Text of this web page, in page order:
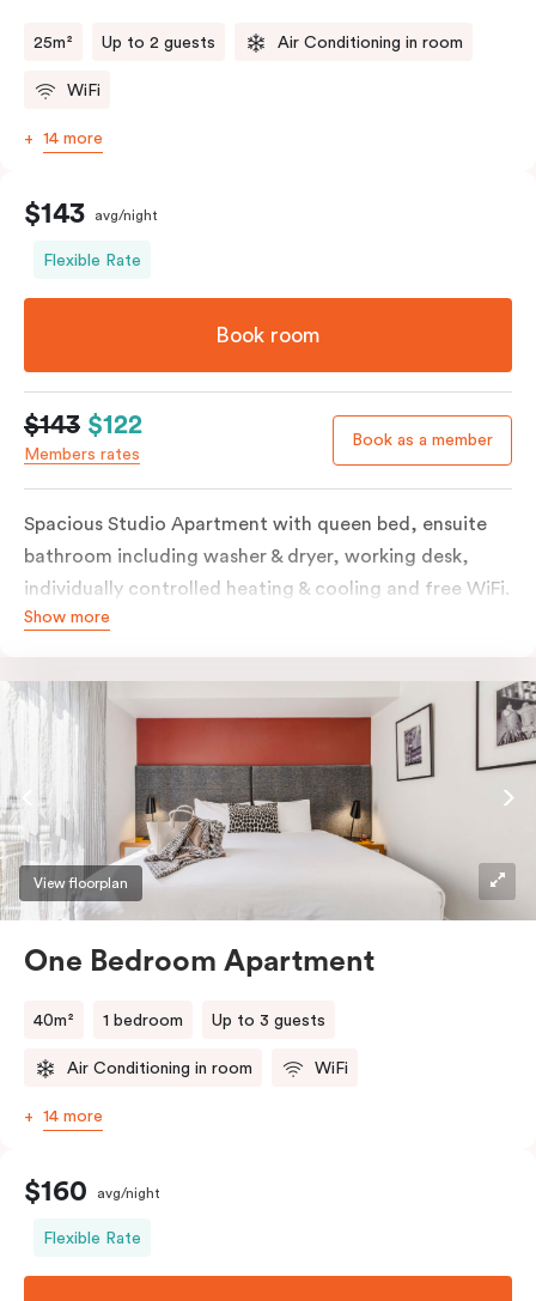
25m² Up to 2 guests Air Conditioning in room
WiFi
14 more
$143 avg/night
Flexible Rate
Book room
$143 $122
Members rates
Book as a member
Spacious Studio Apartment with queen bed, ensuite
bathroom including washer & dryer, working desk,
individually controlled heating & cooling and free WiFi.
Our Studio Apartments are a great alternative to a
kitchenette with stove, microwave, bar fridge and
coffee/tea making facilities.
Show more
View floorplan
One Bedroom Apartment
40m² 1 bedroom Up to 3 guests
Air Conditioning in room WiFi
14 more
$160 avg/night
Flexible Rate